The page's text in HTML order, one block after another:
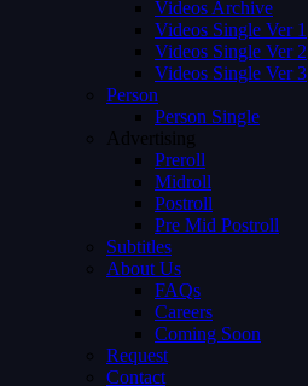
Videos Archive
Videos Single Ver 1
Videos Single Ver 2
Videos Single Ver 3
Person
Person Single
Advertising
Preroll
Midroll
Postroll
Pre Mid Postroll
Subtitles
About Us
FAQs
Careers
Coming Soon
Request
Contact